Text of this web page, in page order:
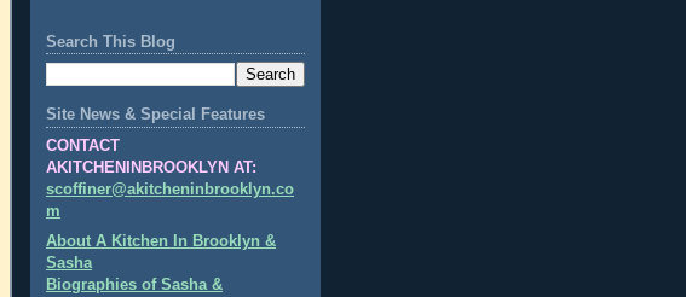
Search This Blog
Site News & Special Features
CONTACT
AKITCHENINBROOKLYN AT:
scoffiner@akitcheninbrooklyn.co
m
About A Kitchen In Brooklyn &
Sasha
Biographies of Sasha &